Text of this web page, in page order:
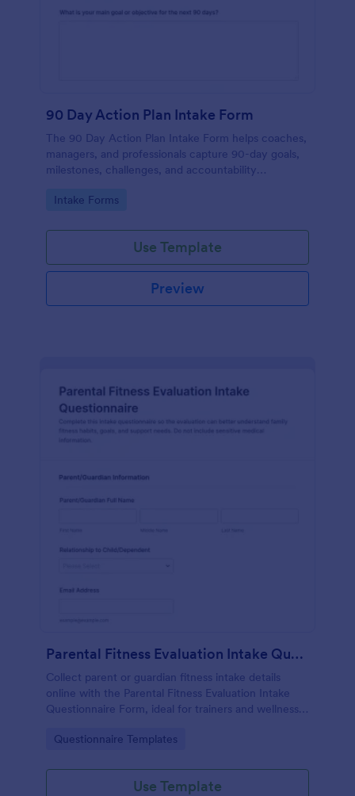
90 Day Action Plan Intake Form
The 90 Day Action Plan Intake Form helps coaches,
managers, and professionals capture 90-day goals,
milestones, challenges, and accountability
tracking.
Go to Category:
Intake Forms
Use Template
Preview
Parental Fitness Evaluation Intake Questionnaire Form
Collect parent or guardian fitness intake details
online with the Parental Fitness Evaluation Intake
Questionnaire Form, ideal for trainers and wellness
organized form submissions.
Go to Category:
Questionnaire Templates
Use Template